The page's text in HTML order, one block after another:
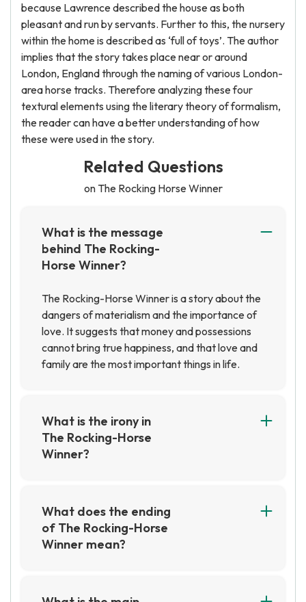
because Lawrence described the house as both
pleasant and run by servants. Further to this, the nursery
within the home is described as ‘full of toys’. The author
implies that the story takes place near or around
London, England through the naming of various London-
area horse tracks. Therefore analyzing these four
textural elements using the literary theory of formalism,
the reader can have a better understanding of how
these were used in the story.
Related Questions
on The Rocking Horse Winner
What is the message
behind The Rocking-
Horse Winner?
The Rocking-Horse Winner is a story about the
dangers of materialism and the importance of
love. It suggests that money and possessions
cannot bring true happiness, and that love and
family are the most important things in life.
What is the irony in
The Rocking-Horse
Winner?
and fortune, yet the only one who is able to do
so is the young boy, Paul. Despite his success,
he is unable to enjoy the money he has earned
as it ultimately leads to his death.
What does the ending
of The Rocking-Horse
Winner mean?
cannot bring true happiness. The protagonist's